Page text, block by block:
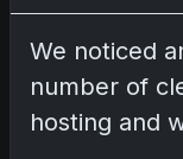
populations
of these
those who
It represents a
We noticed
number of
hosting and